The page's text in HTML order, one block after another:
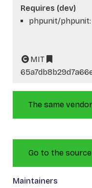
Requires (dev)
phpunit/phpunit:
MIT
The same
Go to the source
Maintainers